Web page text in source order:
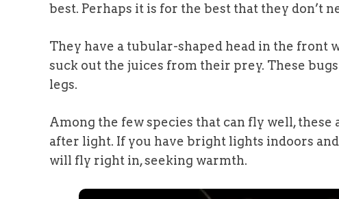
best. Perhaps it is for the best that they don’t
They have a tubular-shaped head in the
suck out the juices from their prey. These
legs.
Among the few species that can fly well, these
after light. If you have bright lights indoors
will fly right in, seeking warmth.